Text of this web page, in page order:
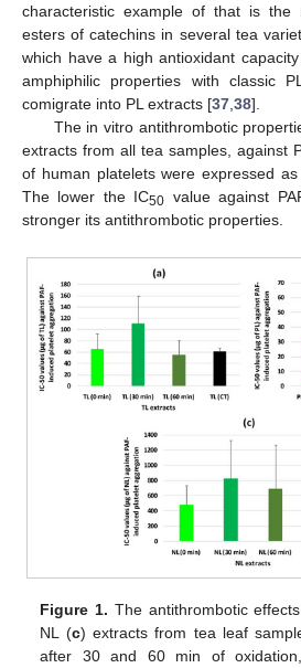
characteristic example of that is the
esters of catechins in several tea
which have a high antioxidant
amphiphilic properties with classic
comigrate into PL extracts [37,38].
The in vitro antithrombotic
extracts from all tea samples, against
of human platelets were expressed
The lower the IC50 value against
stronger its antithrombotic properties.
Figure 1. The antithrombotic
NL (c) extracts from tea leaf
after 30 and 60 min of oxidation,